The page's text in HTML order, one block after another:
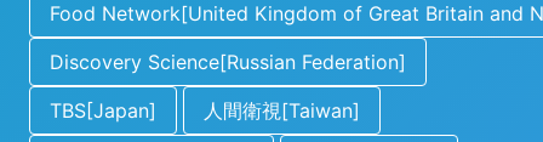
Food Network[United Kingdom of Great Britain and
Discovery Science[Russian Federation]
TBS[Japan]
人間衛視[Taiwan]